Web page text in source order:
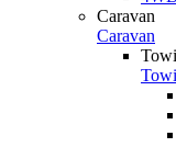
Caravan
Caravan